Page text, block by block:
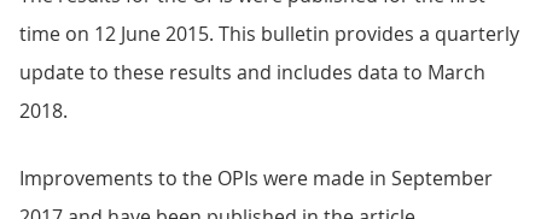
time on 12 June 2015. This bulletin provides a quarterly
update to these results and includes data to March
2018.
Improvements to the OPIs were made in September